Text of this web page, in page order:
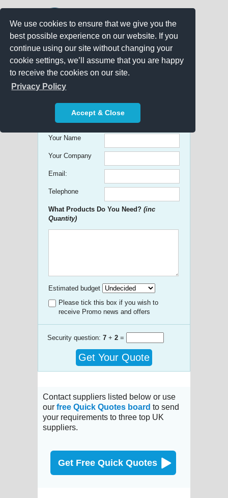
We use cookies to ensure that we give you the
best possible experience on our website. If you
continue using our site without changing your
cookie settings, we’ll assume that you are happy
to receive the cookies on our site.
Privacy Policy
Accept & Close
Get free Quick Quotes on any
Promotional Product!
Your Name
Your Company
Email:
Telephone
What Products Do You Need? (inc
Quantity)
Estimated budget
Please tick this box if you wish to
receive Promo news and offers
Security question: 7 + 2 =
Get Your Quote
Contact suppliers listed below or use
our free Quick Quotes board to send
your requirements to three top UK
suppliers.
Get Free Quick Quotes